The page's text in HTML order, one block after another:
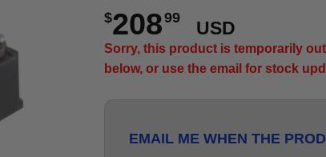
$20899
USD
Sorry, this product is temporarily
below, or use the email for stock
EMAIL ME WHEN THE